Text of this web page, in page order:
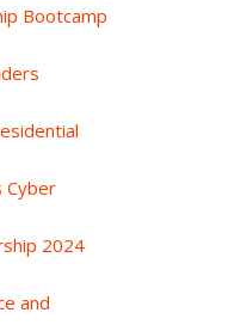
Bootcamp
Cyber
2024
and